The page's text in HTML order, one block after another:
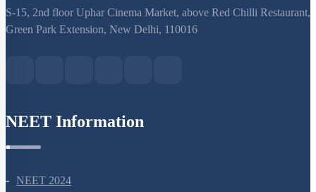
support@neetprep.com
S-15, 2nd floor Uphar Cinema Market, above Red Chilli Restaurant,